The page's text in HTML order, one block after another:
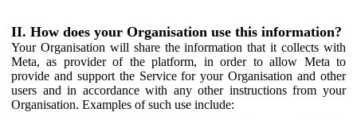
II. How does your Organisation use this information?
Your Organisation will share the information that it collects with
Meta, as provider of the platform, in order to allow Meta to
provide and support the Service for your Organisation and other
users and in accordance with any other instructions from your
Organisation. Examples of such use include: